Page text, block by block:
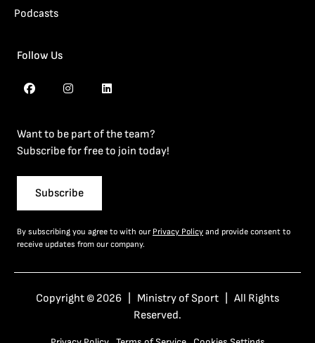
Podcasts
Follow Us
Want to be part of the team?
Subscribe for free to join today!
Subscribe
By subscribing you agree to with our Privacy Policy and provide consent to
receive updates from our company.
Copyright © 2026 | Ministry of Sport | All Rights
Reserved.